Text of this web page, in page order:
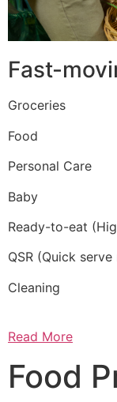
Fast-
Groceries
Food
Personal Care
Baby
Ready-to-eat
QSR (Quick
Cleaning
Read More
Food